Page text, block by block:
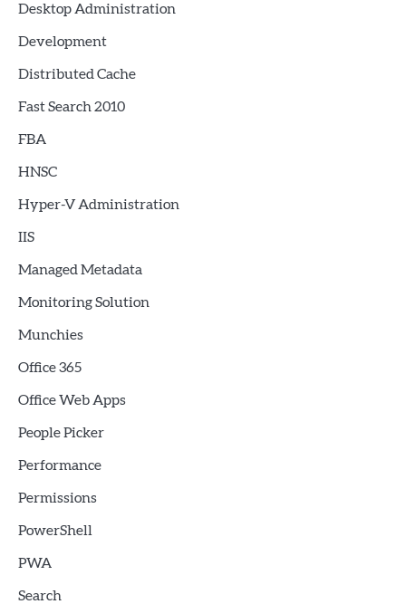
Desktop Administration
Development
Distributed Cache
Fast Search 2010
FBA
HNSC
Hyper-V Administration
IIS
Managed Metadata
Monitoring Solution
Munchies
Office 365
Office Web Apps
People Picker
Performance
Permissions
PowerShell
PWA
Search